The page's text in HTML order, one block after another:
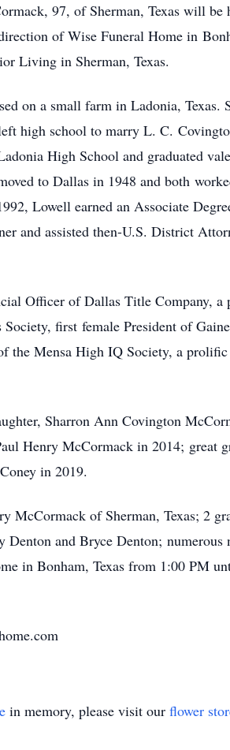
97, of Sherman, Texas will
of Wise Funeral Home in
Living in Sherman, Texas.
on a small farm in Ladonia, Texas.
high school to marry L. C.
High School and graduated
to Dallas in 1948 and both
Lowell earned an Associate
and assisted then-U.S. District
Officer of Dallas Title Company, a
Society, first female President of
the Mensa High IQ Society, a
Sharron Ann Covington
Henry McCormack in 2014; great
in 2019.
McCormack of Sherman, Texas; 2
Denton and Bryce Denton;
in Bonham, Texas from 1:00 PM
in memory, please visit our flower